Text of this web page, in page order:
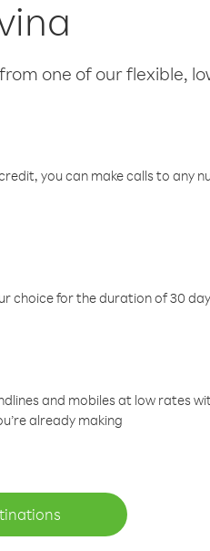
one of our flexible,
you can make calls to any
choice for the duration of 30
and mobiles at low rates
already making